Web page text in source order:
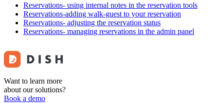
Reservations- using internal notes in the reservation tools
Reservations-adding walk-guest to your reservation
Reservations- adjusting the reservation status
Reservations- managing reservations in the admin panel
Want to learn more
about our solutions?
Book a demo